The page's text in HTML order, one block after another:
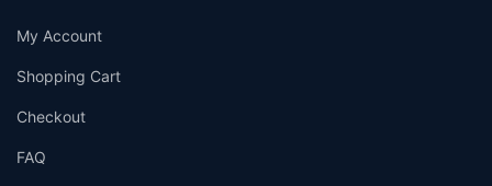
My Account
Shopping Cart
Checkout
FAQ